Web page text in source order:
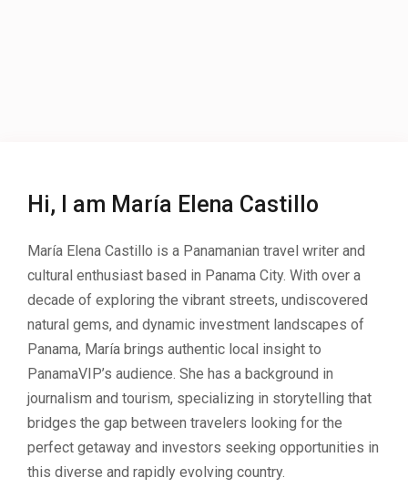
Hi, I am María Elena Castillo
María Elena Castillo is a Panamanian travel writer and
cultural enthusiast based in Panama City. With over a
decade of exploring the vibrant streets, undiscovered
natural gems, and dynamic investment landscapes of
Panama, María brings authentic local insight to
PanamaVIP’s audience. She has a background in
journalism and tourism, specializing in storytelling that
bridges the gap between travelers looking for the
perfect getaway and investors seeking opportunities in
this diverse and rapidly evolving country.